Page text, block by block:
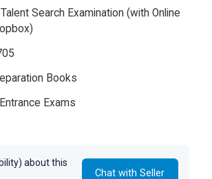
Search Examination (with Online
Books
Exams
about this
Chat with Seller